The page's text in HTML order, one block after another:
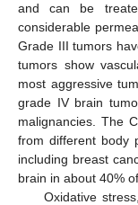
and can be
considerable
Grade III tumors
tumors show
most aggressive
grade IV brain
malignancies. The
from different body
including breast
brain in about 40%
Oxidative